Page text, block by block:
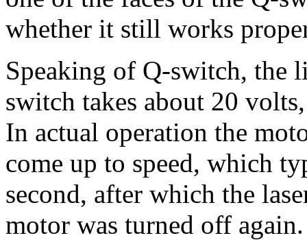
whether it still works
Speaking of Q-switch, the
switch takes about 20
In actual operation the
come up to speed, which
second, after which the
motor was turned off